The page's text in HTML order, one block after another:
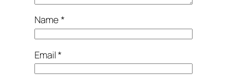
Name*
Email*